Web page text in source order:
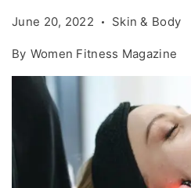
June 20, 2022 Skin & Body
By Women Fitness Magazine